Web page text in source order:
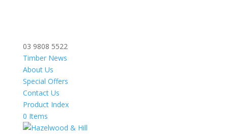
03 9808 5522
Timber News
About Us
Special Offers
Contact Us
Product Index
0 Items